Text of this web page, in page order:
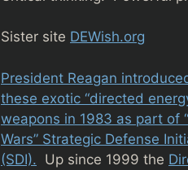
Sister site DEWish.org
President Reagan
these exotic “directed
weapons in 1983 as part of
Wars” Strategic Defense
(SDI). Up since 1999 the